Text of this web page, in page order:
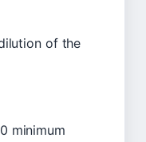
of the
minimum